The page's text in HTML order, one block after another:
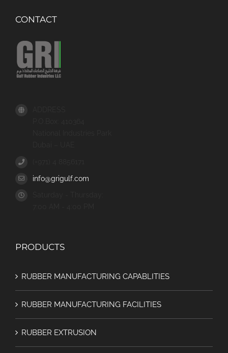
CONTACT
info@grigulf.com
PRODUCTS
RUBBER MANUFACTURING CAPABLITIES
RUBBER MANUFACTURING FACILITIES
RUBBER EXTRUSION